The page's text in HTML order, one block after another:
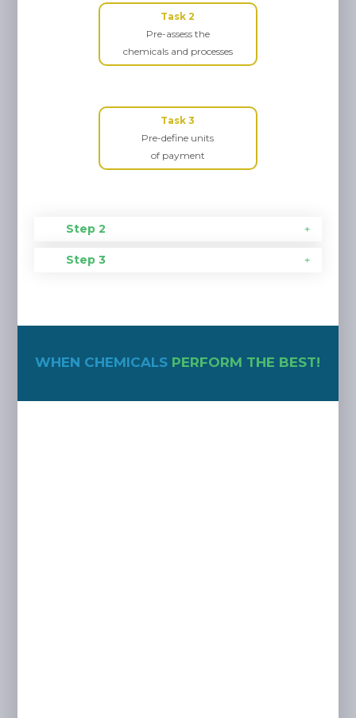
Task 2
Pre-assess the
chemicals and processes
Task 3
Pre-define units
of payment
Step 2
Step 3
WHEN CHEMICALS PERFORM THE BEST!